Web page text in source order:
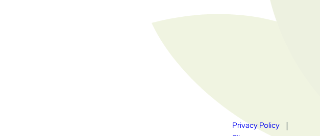
Privacy Policy